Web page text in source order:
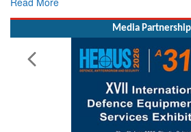
Media